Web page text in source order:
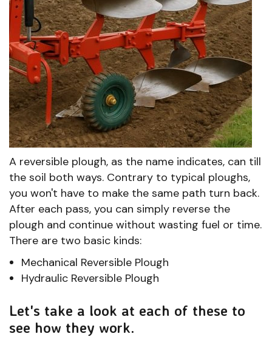
A reversible plough, as the name indicates, can till
the soil both ways. Contrary to typical ploughs,
you won't have to make the same path turn back.
After each pass, you can simply reverse the
plough and continue without wasting fuel or time.
There are two basic kinds:
Mechanical Reversible Plough
Hydraulic Reversible Plough
Let's take a look at each of these to
see how they work.